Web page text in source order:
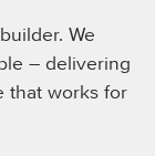
We
– delivering
that works for